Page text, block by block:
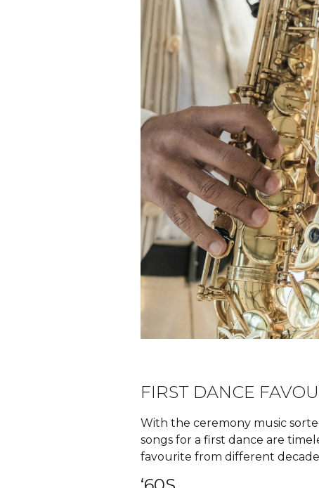
FIRST DANCE
With the ceremony music
songs for a first dance are
favourite from different